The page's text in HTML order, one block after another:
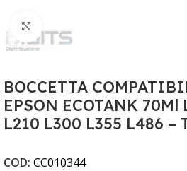
BOCCETTA
EPSON ECOTANK
L210 L300 L355 L486 –
COD: CC010344